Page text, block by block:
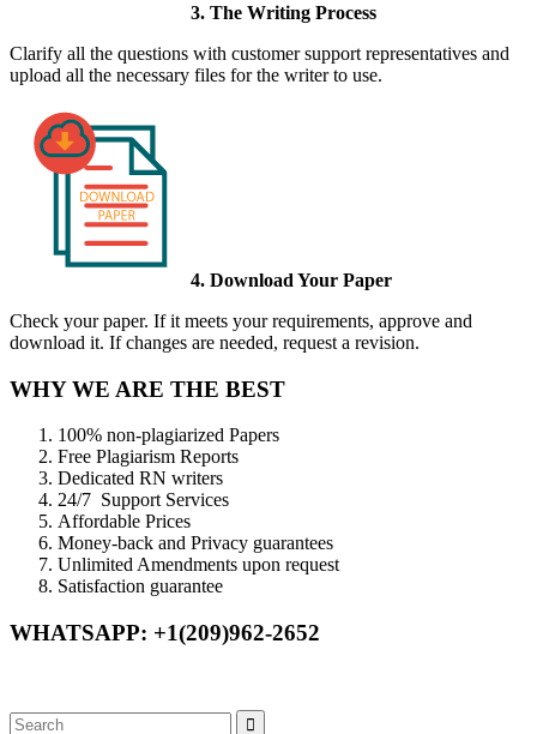
3. The Writing Process
Clarify all the questions with customer support representatives and
upload all the necessary files for the writer to use.
4. Download Your Paper
Check your paper. If it meets your requirements, approve and
download it. If changes are needed, request a revision.
WHY WE ARE THE BEST
100% non-plagiarized Papers
Free Plagiarism Reports
Dedicated RN writers
24/7 Support Services
Affordable Prices
Money-back and Privacy guarantees
Unlimited Amendments upon request
Satisfaction guarantee
WHATSAPP: +1(209)962-2652